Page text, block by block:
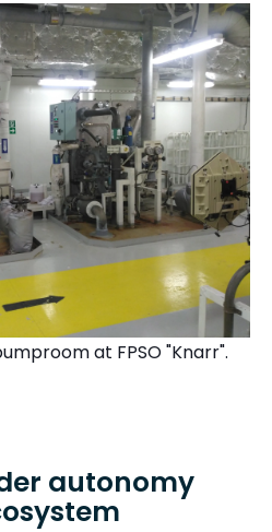
at FPSO "Knarr".
autonomy